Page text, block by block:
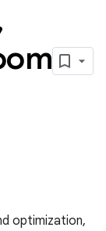
optimization,